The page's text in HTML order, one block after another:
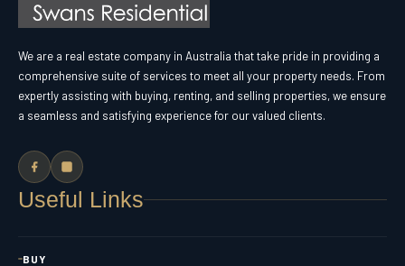
We are a real estate company in Australia that take pride in providing a
comprehensive suite of services to meet all your property needs. From
expertly assisting with buying, renting, and selling properties, we ensure
a seamless and satisfying experience for our valued clients.
Useful Links
BUY